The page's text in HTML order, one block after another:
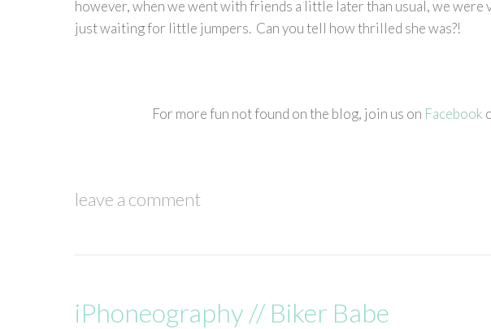
however, when we went with friends a little later than usual, we were
just waiting for little jumpers. Can you tell how thrilled she was?!
For more fun not found on the blog, join us on Facebook
leave a comment
iPhoneography // Biker Babe